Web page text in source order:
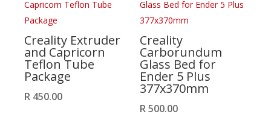
Creality Extruder
and Capricorn
Teflon Tube
Package
R 450.00
Creality
Carborundum
Glass Bed for
Ender 5 Plus
377x370mm
R500.00